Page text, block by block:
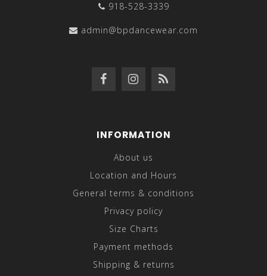
918-528-3339
admin@bpdancewear.com
INFORMATION
About us
Location and Hours
General terms & conditions
Privacy policy
Size Charts
Payment methods
Shipping & returns